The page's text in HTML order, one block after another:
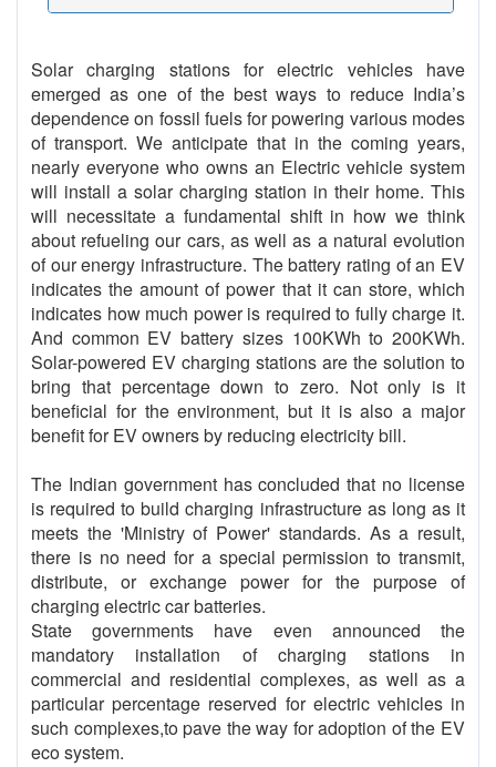
Solar charging stations for electric vehicles have
emerged as one of the best ways to reduce India’s
dependence on fossil fuels for powering various modes
of transport. We anticipate that in the coming years,
nearly everyone who owns an Electric vehicle system
will install a solar charging station in their home. This
will necessitate a fundamental shift in how we think
about refueling our cars, as well as a natural evolution
of our energy infrastructure. The battery rating of an EV
indicates the amount of power that it can store, which
indicates how much power is required to fully charge it.
And common EV battery sizes 100KWh to 200KWh.
Solar-powered EV charging stations are the solution to
bring that percentage down to zero. Not only is it
beneficial for the environment, but it is also a major
benefit for EV owners by reducing electricity bill.
The Indian government has concluded that no license
is required to build charging infrastructure as long as it
meets the 'Ministry of Power' standards. As a result,
there is no need for a special permission to transmit,
distribute, or exchange power for the purpose of
charging electric car batteries.
State governments have even announced the
mandatory installation of charging stations in
commercial and residential complexes, as well as a
particular percentage reserved for electric vehicles in
such complexes,to pave the way for adoption of the EV
eco system.